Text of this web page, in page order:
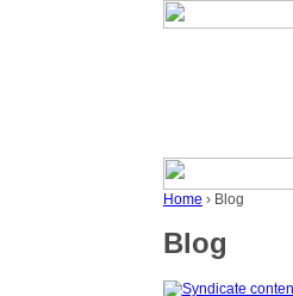
Home › Blog
Blog